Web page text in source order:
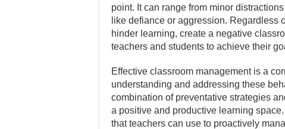
point. It can range from minor
like defiance or aggression. Regardless
hinder learning, create a negative
teachers and students to achieve their
Effective classroom management is a
understanding and addressing these
combination of preventative strategies
a positive and productive learning
that teachers can use to proactively